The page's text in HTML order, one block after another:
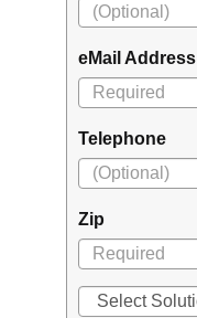
eMail Address
Telephone
Zip